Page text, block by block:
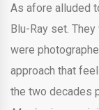
As afore alluded
Blu-Ray set.
were
approach that
the two decades